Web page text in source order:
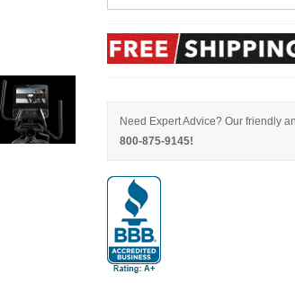
Need Expert Advice? Our friendly
800-875-9145!